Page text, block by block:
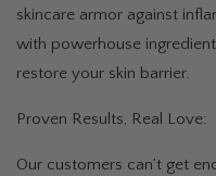
skincare armor against
with powerhouse
restore your skin barrier.
Proven Results, Real Love:
Our customers can’t get